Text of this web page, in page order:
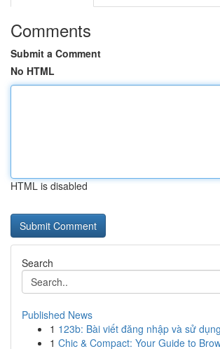
Comments
Submit a Comment
No HTML
HTML is disabled
Search
Published News
1 123b: Bài viết đăng nhập và sử
1 Chic & Compact: Your Guide to